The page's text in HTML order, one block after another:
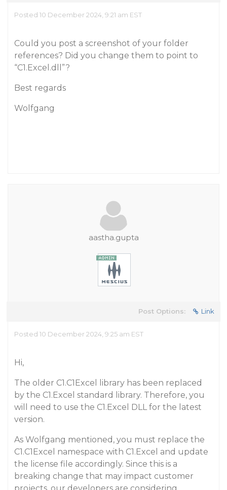
Posted 10 December 2024, 9:21 am EST
Could you post a screenshot of your folder
references? Did you change them to point to
“C1.Excel.dll”?
Best regards
Wolfgang
aastha.gupta
Post Options: Link
Posted 10 December 2024, 9:25 am EST
Hi,
The older C1.C1Excel library has been replaced
by the C1.Excel standard library. Therefore, you
will need to use the C1.Excel DLL for the latest
version.
As Wolfgang mentioned, you must replace the
C1.C1Excel namespace with C1.Excel and update
the license file accordingly. Since this is a
breaking change that may impact customer